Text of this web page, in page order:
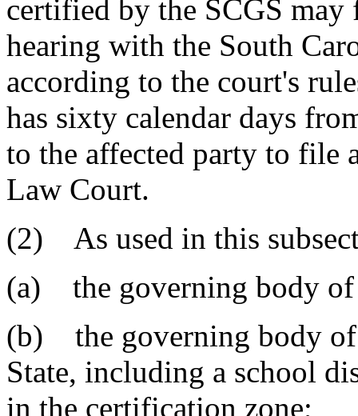
certified by the SCGS may
hearing with the South
according to the court's
has sixty calendar days
to the affected party to file
Law Court.
(2) As used in this
(a) the governing body of
(b) the governing body
State, including a school
in the certification zone;